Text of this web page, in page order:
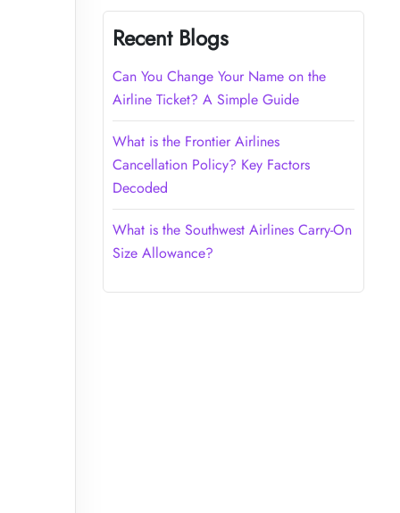
Recent Blogs
Can You Change Your Name on the
Airline Ticket? A Simple Guide
What is the Frontier Airlines
Cancellation Policy? Key Factors
Decoded
What is the Southwest Airlines Carry-On
Size Allowance?